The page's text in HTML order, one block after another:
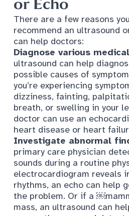
There are a few reasons
recommend an ultrasound
can help doctors:
Diagnose various
ultrasound can help
possible causes of
you’re experiencing
dizziness, fainting,
breath, or swelling in your
doctor can use an
heart disease or heart
Investigate abnormal
primary care physician
sounds during a routine
electrocardiogram reveals
rhythms, an echo can help
the problem. Or if a
mass, an ultrasound can